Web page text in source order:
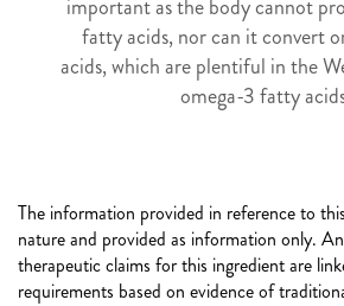
important as the body cannot
fatty acids, nor can it convert
acids, which are plentiful in the
omega-3 fatty
The information provided in reference to
nature and provided as information only.
therapeutic claims for this ingredient are
requirements based on evidence of